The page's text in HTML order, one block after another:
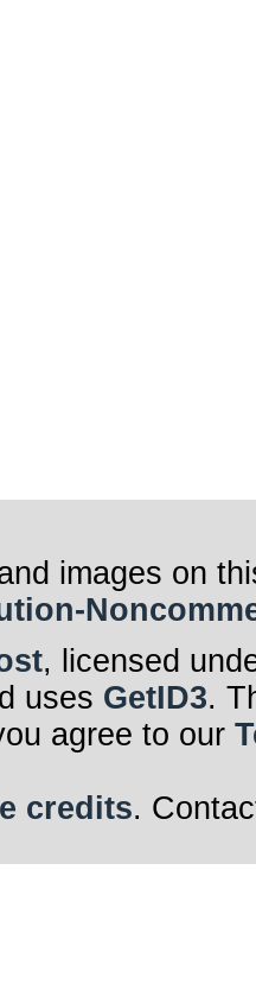
images on
, licensed
uses GetID3.
agree to our
credits.